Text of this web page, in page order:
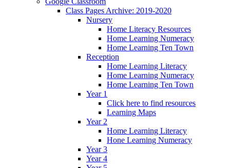
Class Pages Archive: 2019-2020
Nursery
Home Literacy Resources
Home Learning Numeracy
Home Learning Ten Town
Reception
Home Learning Literacy
Home Learning Numeracy
Home Learning Ten Town
Year 1
Click here to find resources
Learning Maps
Year 2
Home Learning Literacy
Hone Learning Numeracy
Year 3
Year 4